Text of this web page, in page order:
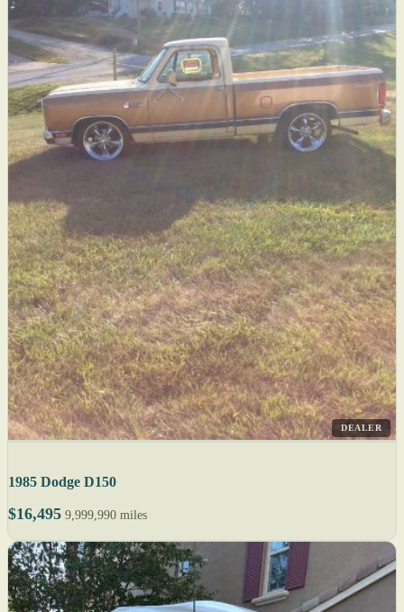
DEALER
1985 Dodge D150
$16,495 9,999,990 miles